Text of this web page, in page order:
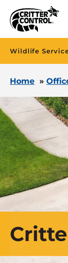
Wildlife
Home »